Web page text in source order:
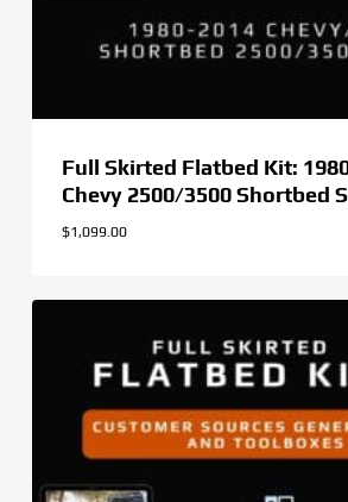
Full Skirted Flatbed Kit:
Chevy 2500/3500 Shortbed
$1,099.00